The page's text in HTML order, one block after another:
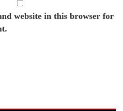
website in this browser for